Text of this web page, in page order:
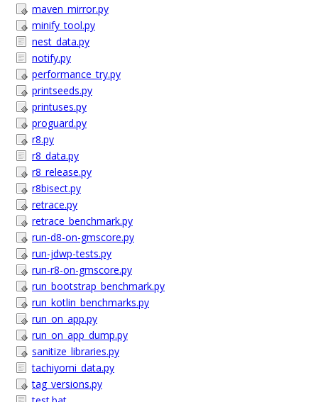
maven_mirror.py
minify_tool.py
nest_data.py
notify.py
performance_try.py
printseeds.py
printuses.py
proguard.py
r8.py
r8_data.py
r8_release.py
r8bisect.py
retrace.py
retrace_benchmark.py
run-d8-on-gmscore.py
run-jdwp-tests.py
run-r8-on-gmscore.py
run_bootstrap_benchmark.py
run_kotlin_benchmarks.py
run_on_app.py
run_on_app_dump.py
sanitize_libraries.py
tachiyomi_data.py
tag_versions.py